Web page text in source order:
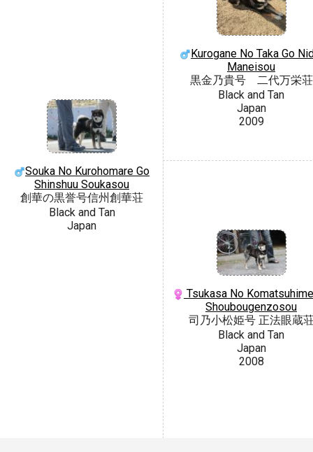
Souka No Kurohomare Go
Shinshuu Soukasou
創華の黒誉号信州創華荘
Black and Tan
Japan
Kurogane No Taka Go
Maneisou
黒金乃貴号 二代万栄荘
Black and Tan
Japan
2009
Tsukasa No
Shoubougenzosou
司乃小松姫号 正法眼蔵
Black and Tan
Japan
2008